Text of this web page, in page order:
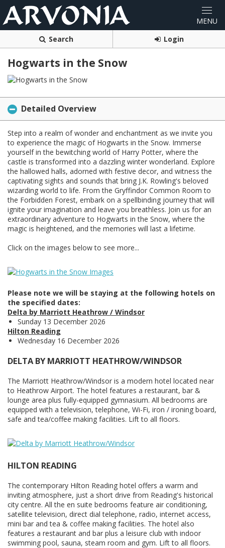
Search Login
Hogwarts in the Snow
Detailed Overview
Step into a realm of wonder and enchantment as we invite you
to experience the magic of Hogwarts in the Snow. Immerse
yourself in the bewitching world of Harry Potter, where the
castle is transformed into a dazzling winter wonderland. Explore
the hallowed halls, adorned with festive decor, and witness the
captivating sights and sounds that bring J.K. Rowling's beloved
wizarding world to life. From the Gryffindor Common Room to
the Forbidden Forest, embark on a spellbinding journey that will
ignite your imagination and leave you breathless. Join us for an
extraordinary adventure to Hogwarts in the Snow, where the
magic is heightened, and the memories will last a lifetime.
Click on the images below to see more...
Please note we will be staying at the following hotels on
the specified dates:
Delta by Marriott Heathrow / Windsor
Sunday 13 December 2026
Hilton Reading
Wednesday 16 December 2026
DELTA BY MARRIOTT HEATHROW/WINDSOR
The Marriott Heathrow/Windsor is a modern hotel located near
to Heathrow Airport. The hotel features a restaurant, bar &
lounge area plus fully-equipped gymnasium. All bedrooms are
equipped with a television, telephone, Wi-Fi, iron / ironing board,
safe and tea/coffee making facilities. Lift to all floors.
HILTON READING
The contemporary Hilton Reading hotel offers a warm and
inviting atmosphere, just a short drive from Reading's historical
city centre. All the en suite bedrooms feature air conditioning,
satellite television, direct dial telephone, radio, internet access,
mini bar and tea & coffee making facilities. The hotel also
features a restaurant and bar plus a leisure club with indoor
swimming pool, sauna, steam room and gym. Lift to all floors.